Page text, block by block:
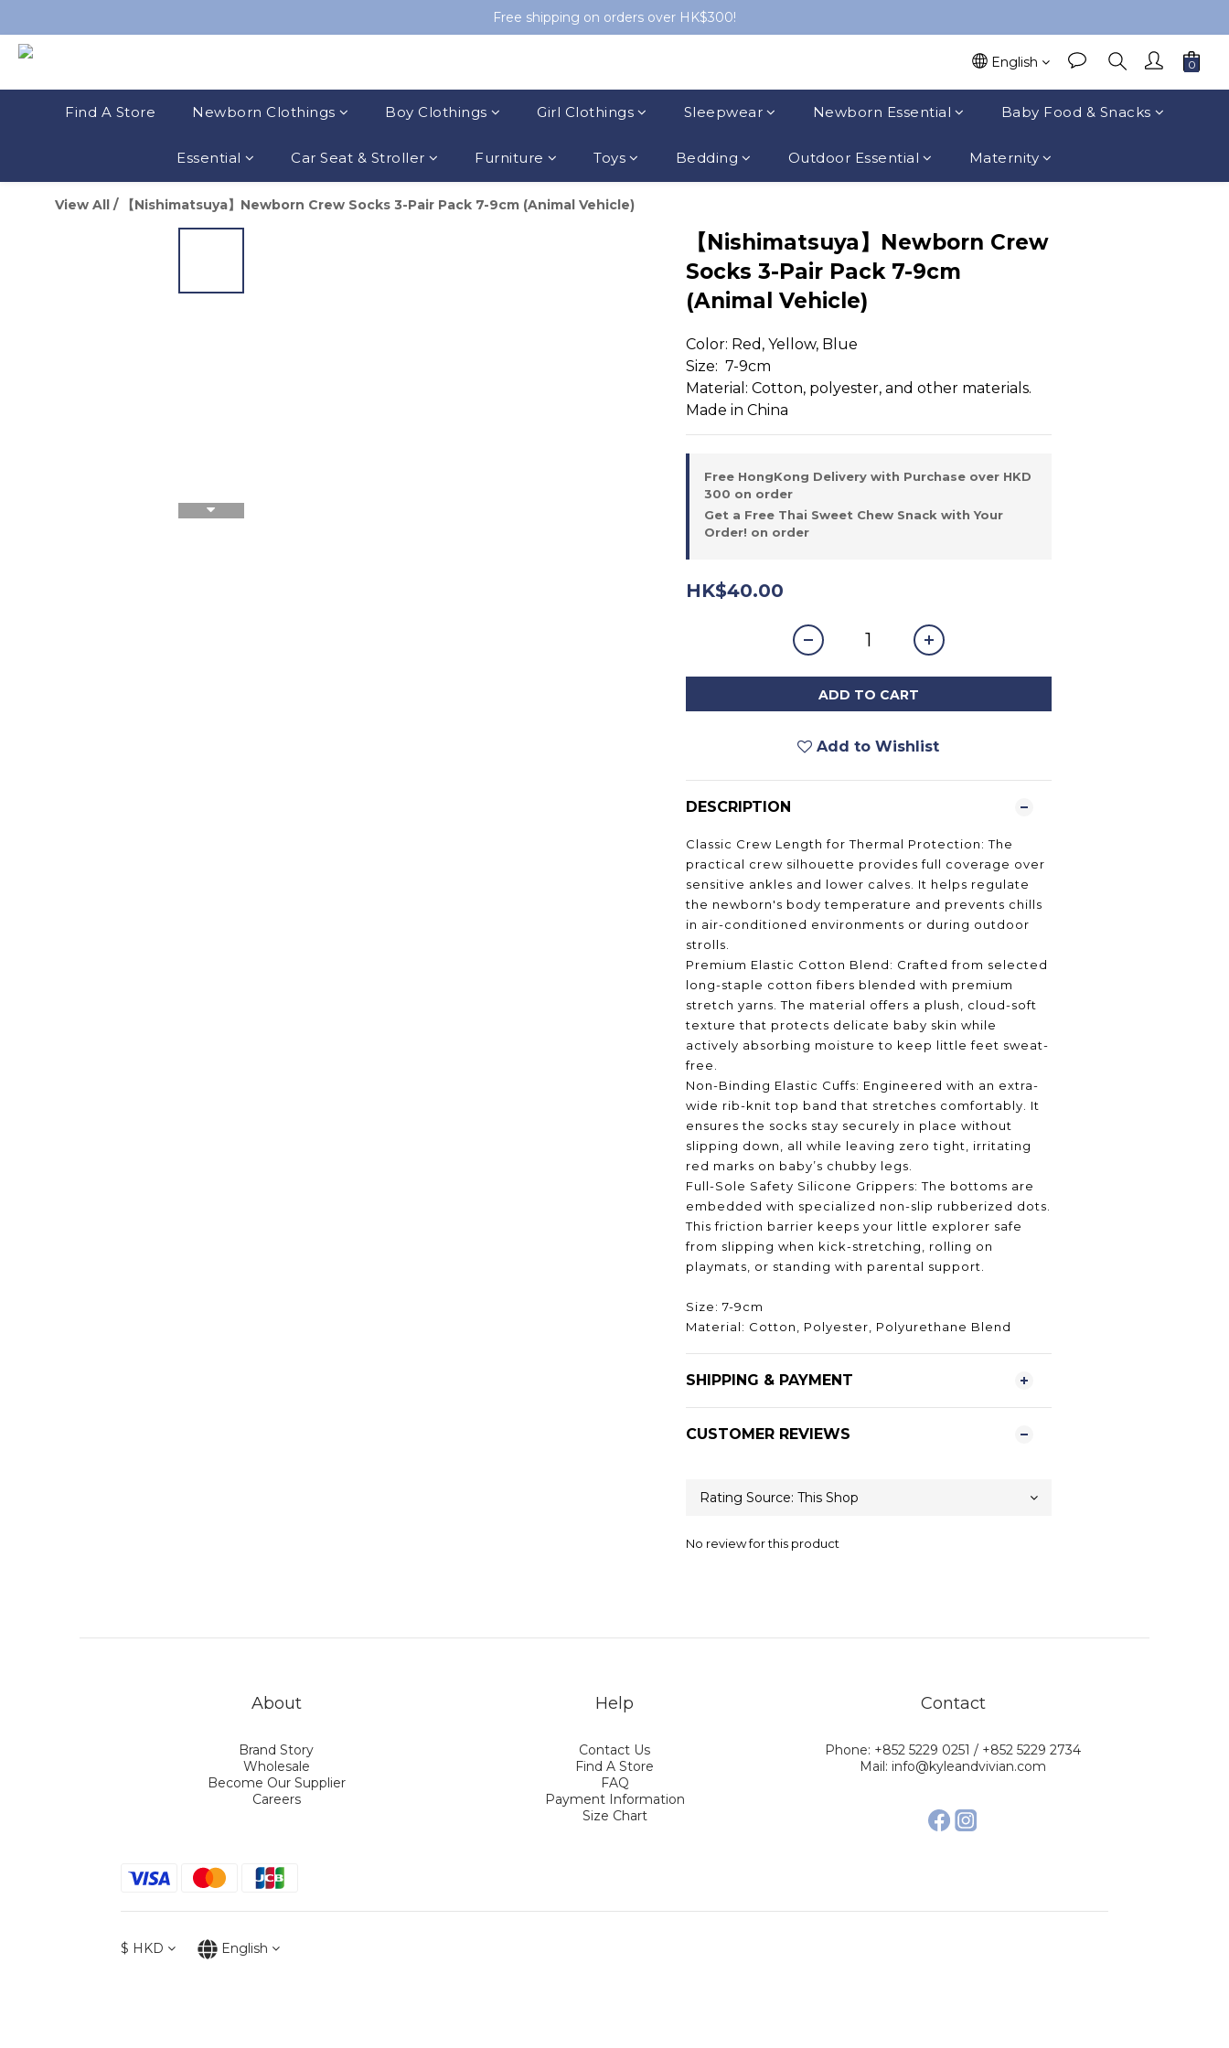
Free shipping on orders over HK$300!
English
Find A Store Newborn Clothings Boy Clothings Girl Clothings Sleepwear Newborn Essential Baby Food & Snacks
Essential Car Seat & Stroller Furniture Toys Bedding Outdoor Essential Maternity
View All / 【Nishimatsuya】Newborn Crew Socks 3-Pair Pack 7-9cm (Animal Vehicle)
【Nishimatsuya】Newborn Crew
Socks 3-Pair Pack 7-9cm
(Animal Vehicle)
Color: Red, Yellow, Blue
Size:  7-9cm
Material: Cotton, polyester, and other materials.
Made in China
Free HongKong Delivery with Purchase over HKD
300 on order
Get a Free Thai Sweet Chew Snack with Your
Order! on order
HK$40.00
ADD TO CART
Add to Wishlist
DESCRIPTION
Classic Crew Length for Thermal Protection: The
practical crew silhouette provides full coverage over
sensitive ankles and lower calves. It helps regulate
the newborn's body temperature and prevents chills
in air-conditioned environments or during outdoor
strolls.
Premium Elastic Cotton Blend: Crafted from selected
long-staple cotton fibers blended with premium
stretch yarns. The material offers a plush, cloud-soft
texture that protects delicate baby skin while
actively absorbing moisture to keep little feet sweat-
free.
Non-Binding Elastic Cuffs: Engineered with an extra-
wide rib-knit top band that stretches comfortably. It
ensures the socks stay securely in place without
slipping down, all while leaving zero tight, irritating
red marks on baby’s chubby legs.
Full-Sole Safety Silicone Grippers: The bottoms are
embedded with specialized non-slip rubberized dots.
This friction barrier keeps your little explorer safe
from slipping when kick-stretching, rolling on
playmats, or standing with parental support.
Size: 7-9cm
Material: Cotton, Polyester, Polyurethane Blend
SHIPPING & PAYMENT
CUSTOMER REVIEWS
No review for this product
About
Brand Story
Wholesale
Become Our Supplier
Careers
Help
Contact Us
Find A Store
FAQ
Payment Information
Size Chart
Contact
Phone: +852 5229 0251 / +852 5229 2734
Mail: info@kyleandvivian.com
$ HKD English